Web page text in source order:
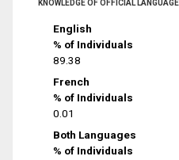
KNOWLEDGE OF OFFICIAL LANGUAGE
English
% of Individuals
89.38
French
% of Individuals
0.01
Both Languages
% of Individuals